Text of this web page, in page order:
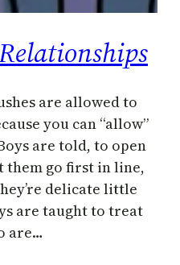
are allowed to
you can “allow”
are told, to open
them go first in line,
delicate little
are taught to treat
are…